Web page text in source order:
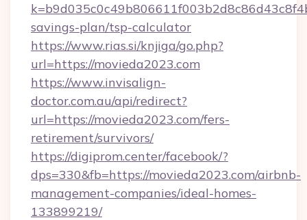
savings-plan/tsp-calculator
https://www.rias.si/knjiga/go.php?
url=https://movieda2023.com
https://www.invisalign-
doctor.com.au/api/redirect?
url=https://movieda2023.com/fers-
retirement/survivors/
https://digiprom.center/facebook/?
dps=330&fb=https://movieda2023.com/airbnb-
management-companies/ideal-homes-
133899219/